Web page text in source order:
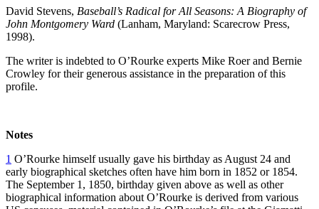
David Stevens, Baseball’s Radical for All Seasons: A Biography of
John Montgomery Ward (Lanham, Maryland: Scarecrow Press,
1998).
The writer is indebted to O’Rourke experts Mike Roer and Bernie
Crowley for their generous assistance in the preparation of this
profile.
Notes
1 O’Rourke himself usually gave his birthday as August 24 and
early biographical sketches often have him born in 1852 or 1854.
The September 1, 1850, birthday given above as well as other
biographical information about O’Rourke is derived from various